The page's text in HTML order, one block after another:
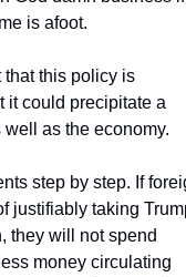
is afoot.
that this policy is
it could precipitate a
as the economy.
step by step. If
justifiably taking
they will not spend
money circulating